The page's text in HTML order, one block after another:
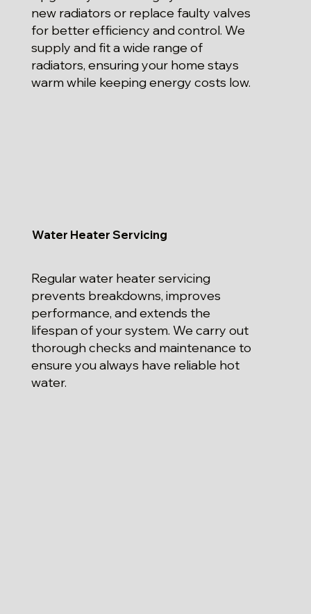
new radiators or replace faulty valves
for better efficiency and control. We
supply and fit a wide range of
radiators, ensuring your home stays
warm while keeping energy costs low.
Water Heater Servicing
Regular water heater servicing
prevents breakdowns, improves
performance, and extends the
lifespan of your system. We carry out
thorough checks and maintenance to
ensure you always have reliable hot
water.